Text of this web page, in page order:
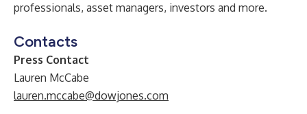
professionals, asset managers, investors and more.
Contacts
Press Contact
Lauren McCabe
lauren.mccabe@dowjones.com